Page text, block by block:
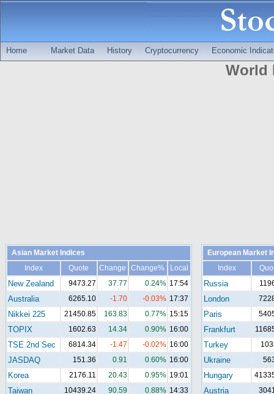
Home Market Data History Cryptocurrency Economic
World
Asian Market Indices
Index
Quote Change Change% Local
New Zealand 9473.27 37.77 0.24% 17:54
Australia 6265.10 -1.70 -0.03% 17:37
Nikkei 225 21450.85 163.83 0.77% 15:15
TOPIX 1602.63 14.34 0.90% 16:00
TSE 2nd Sec 6814.34 -1.47 -0.02% 16:00
JASDAQ 151.36 0.91 0.60% 16:00
Korea 2176.11 20.43 0.95% 19:01
Taiwan 10439.24 90.59 0.88% 14:33
European Market
Index
Russia
London
Paris
Frankfurt
Turkey
Ukraine
Hungary
Austria